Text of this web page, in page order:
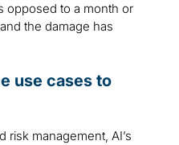
opposed to a month or
the damage has
use cases to
risk management, AI’s